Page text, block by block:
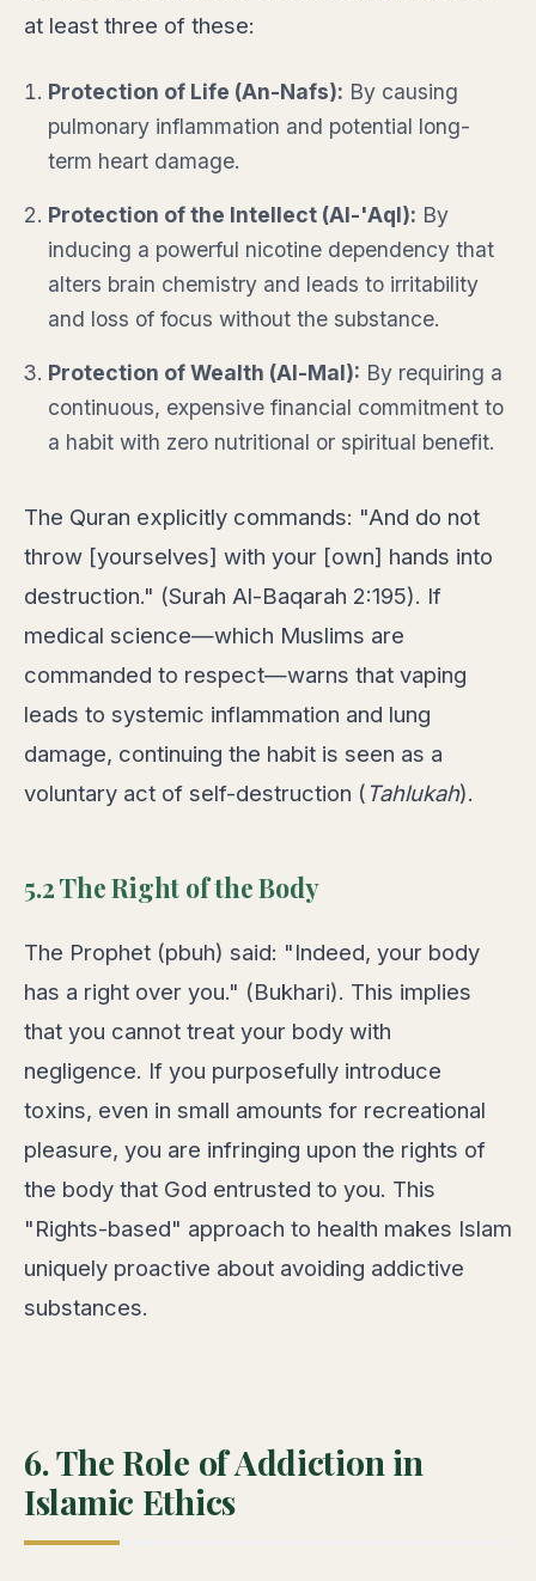
at least three of these:
Protection of Life (An-Nafs): By causing
pulmonary inflammation and potential long-
term heart damage.
Protection of the Intellect (Al-'Aql): By
inducing a powerful nicotine dependency that
alters brain chemistry and leads to irritability
and loss of focus without the substance.
Protection of Wealth (Al-Mal): By requiring a
continuous, expensive financial commitment to
a habit with zero nutritional or spiritual benefit.
The Quran explicitly commands: "And do not
throw [yourselves] with your [own] hands into
destruction." (Surah Al-Baqarah 2:195). If
medical science—which Muslims are
commanded to respect—warns that vaping
leads to systemic inflammation and lung
damage, continuing the habit is seen as a
voluntary act of self-destruction ( Tahlukah).
5.2 The Right of the Body
The Prophet (pbuh) said: "Indeed, your body
has a right over you." (Bukhari). This implies
that you cannot treat your body with
negligence. If you purposefully introduce
toxins, even in small amounts for recreational
pleasure, you are infringing upon the rights of
the body that God entrusted to you. This
"Rights-based" approach to health makes Islam
uniquely proactive about avoiding addictive
substances.
6. The Role of Addiction in
Islamic Ethics